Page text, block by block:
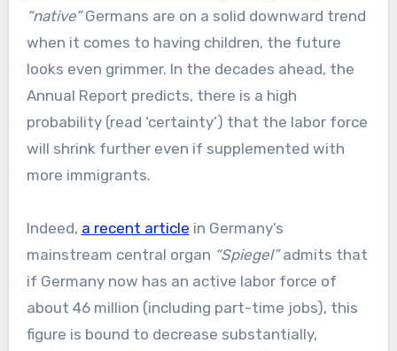
“native”Germans are on a solid downward trend
when it comes to having children, the future
looks even grimmer. In the decades ahead, the
Annual Report predicts, there is a high
probability (read ‘certainty’) that the labor force
will shrink further even if supplemented with
more immigrants.
Indeed, a recent article in Germany’s
mainstream central organ “Spiegel”admits that
if Germany now has an active labor force of
about 46 million (including part-time jobs), this
figure is bound to decrease substantially,